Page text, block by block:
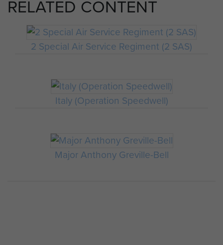
RELATED CONTENT
2 Special Air Service Regiment (2 SAS)
Italy (Operation Speedwell)
Major Anthony Greville-Bell